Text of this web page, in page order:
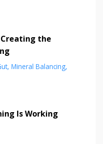
the
Mineral Balancing
Is Working